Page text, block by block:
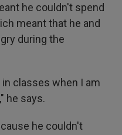
he couldn't spend
meant that he and
during the
classes when I am
he says.
he couldn't